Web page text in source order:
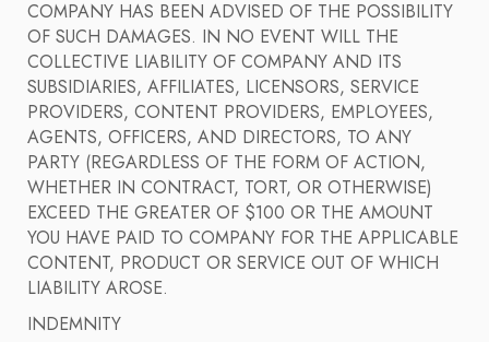
COMPANY HAS BEEN ADVISED OF THE POSSIBILITY
OF SUCH DAMAGES. IN NO EVENT WILL THE
COLLECTIVE LIABILITY OF COMPANY AND ITS
SUBSIDIARIES, AFFILIATES, LICENSORS, SERVICE
PROVIDERS, CONTENT PROVIDERS, EMPLOYEES,
AGENTS, OFFICERS, AND DIRECTORS, TO ANY
PARTY (REGARDLESS OF THE FORM OF ACTION,
WHETHER IN CONTRACT, TORT, OR OTHERWISE)
EXCEED THE GREATER OF $100 OR THE AMOUNT
YOU HAVE PAID TO COMPANY FOR THE APPLICABLE
CONTENT, PRODUCT OR SERVICE OUT OF WHICH
LIABILITY AROSE.
INDEMNITY